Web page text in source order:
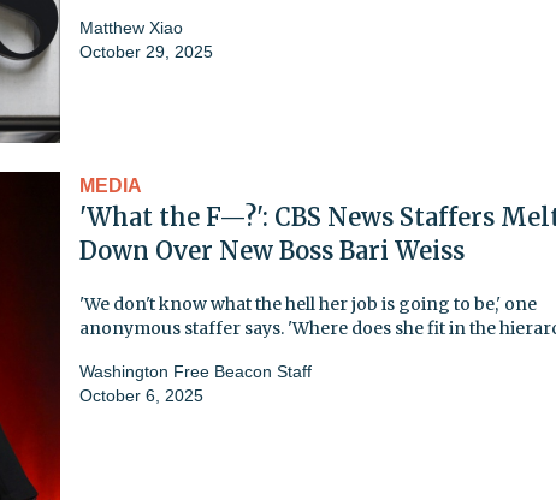
Matthew Xiao
October 29, 2025
MEDIA
'What the F—?': CBS News Staffers
Down Over New Boss Bari Weiss
'We don't know what the hell her job is going to be,' one
anonymous staffer says. 'Where does she fit in the
Washington Free Beacon Staff
October 6, 2025